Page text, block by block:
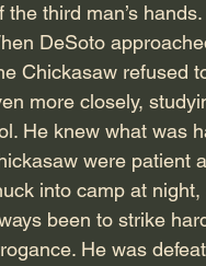
the third man’s hands.
DeSoto
Chickasaw refused
more closely,
He knew what was
were patient
into camp at
been to strike
He was